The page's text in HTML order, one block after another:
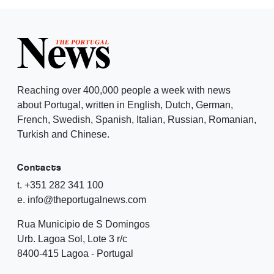
Reaching over 400,000 people a week with news
about Portugal, written in English, Dutch, German,
French, Swedish, Spanish, Italian, Russian, Romanian,
Turkish and Chinese.
Contacts
t. +351 282 341 100
e. info@theportugalnews.com
Rua Municipio de S Domingos
Urb. Lagoa Sol, Lote 3 r/c
8400-415 Lagoa - Portugal